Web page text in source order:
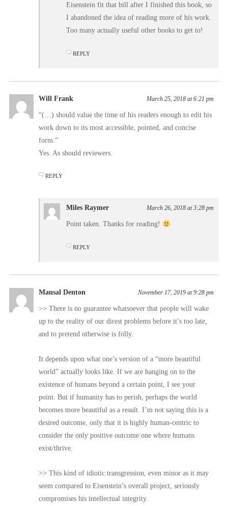
Eisenstein fit that bill after I finished this book, so
I abandoned the idea of reading more of his work.
Too many actually useful other books to get to!
REPLY
Will Frank March 25, 2018 at 6:21 pm
“(…) should value the time of his readers enough to edit his
work down to its most accessible, pointed, and concise
form.”
Yes. As should reviewers.
REPLY
Miles Raymer March 26, 2018 at 3:28 pm
Point taken. Thanks for reading!
REPLY
Mansal Denton November 17, 2019 at 9:28 pm
>> There is no guarantee whatsoever that people will wake
up to the reality of our direst problems before it’s too late,
and to pretend otherwise is folly.
It depends upon what one’s version of a “more beautiful
world” actually looks like. If we are hanging on to the
existence of humans beyond a certain point, I see your
point. But if humanity has to perish, perhaps the world
becomes more beautiful as a result. I’m not saying this is a
desired outcome, only that it is highly human-centric to
consider the only positive outcome one where humans
exist/thrive.
>> This kind of idiotic transgression, even minor as it may
seem compared to Eisenstein’s overall project, seriously
compromises his intellectual integrity.